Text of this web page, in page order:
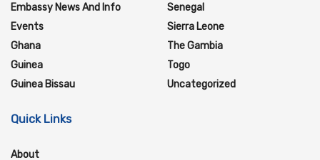
Embassy News And Info
Events
Ghana
Guinea
Guinea Bissau
Senegal
Sierra Leone
The Gambia
Togo
Uncategorized
Quick Links
About